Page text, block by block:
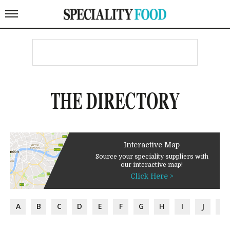
THE DIRECTORY
Interactive Map
Source your speciality suppliers with
our interactive map!
Click Here >
A B C D E F G H I J